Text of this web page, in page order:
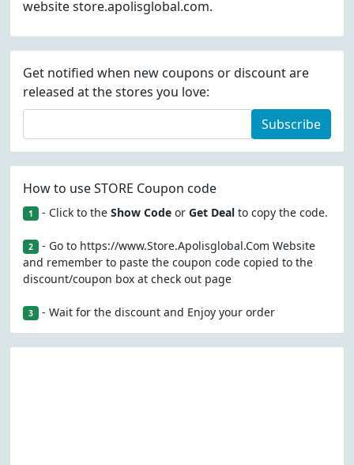
website store.apolisglobal.com.
Get notified when new coupons or discount are
released at the stores you love:
Subscribe
How to use STORE Coupon code
1 - Click to the Show Codeor Get Dealto copy the code.
2 - Go to https://www.Store.Apolisglobal.Com Website
and remember to paste the coupon code copied to the
discount/coupon box at check out page
3 - Wait for the discount and Enjoy your order